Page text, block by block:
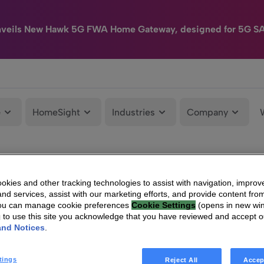
New Hawk 5G FWA Home Gateway, designed for 5G
HomeSight Industries Company
and other tracking technologies to assist with navigation,
services, assist with our marketing efforts, and provide content
can manage cookie preferences Cookie Settings (opens in new
to use this site you acknowledge that you have reviewed and accept
Notices
Reject All